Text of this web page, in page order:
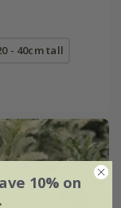
- 40cm tall
10% on